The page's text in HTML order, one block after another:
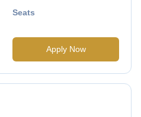
Seats
Apply Now